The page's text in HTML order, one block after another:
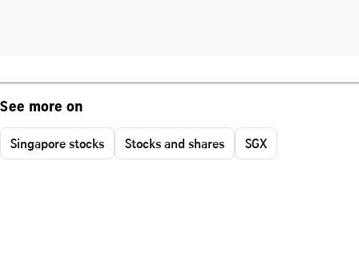
See more on
Singapore stocks Stocks and shares SGX